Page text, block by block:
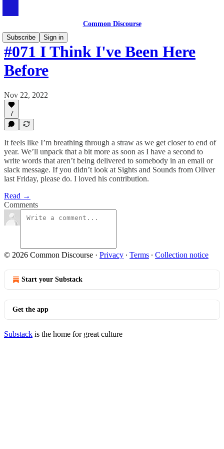
Common Discourse
Subscribe
Sign in
#071 I Think I've Been Here
Before
Nov 22, 2022
7
It feels like I’m breathing through a straw as we get closer to end of
year. We’ll unpack that a bit more as soon as I have a second to
write words that aren’t being delivered to somebody in an email or
slack message. If you didn’t look at Sights and Sounds from Oliver
last Friday, please do. I loved his contribution.
Read →
Comments
© 2026 Common Discourse · Privacy ∙ Terms ∙ Collection notice
Start your Substack
Get the app
Substack is the home for great culture